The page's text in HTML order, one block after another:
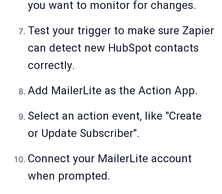
you want to monitor for changes.
Test your trigger to make sure Zapier
can detect new HubSpot contacts
correctly.
Add MailerLite as the Action App.
Select an action event, like "Create
or Update Subscriber".
Connect your MailerLite account
when prompted.